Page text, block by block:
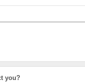
you?